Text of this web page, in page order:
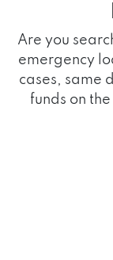
Are you
emergency
cases, same
funds on